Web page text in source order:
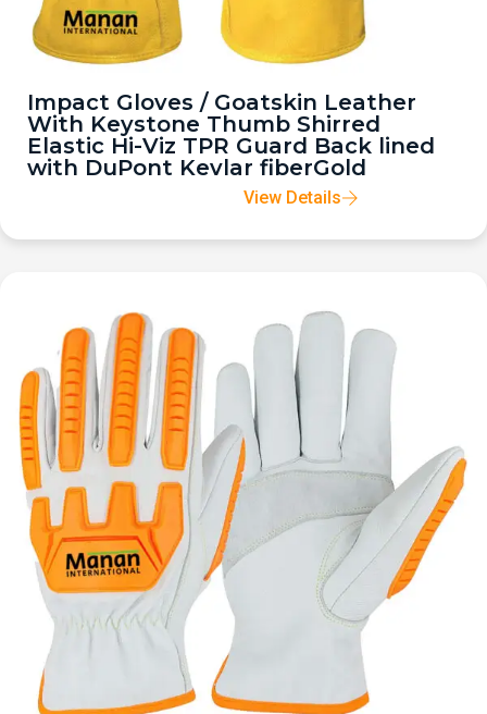
Impact Gloves / Goatskin Leather
With Keystone Thumb Shirred
Elastic Hi-Viz TPR Guard Back lined
with DuPont Kevlar fiberGold
View Details